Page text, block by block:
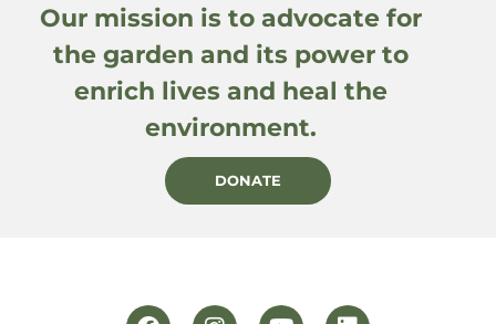
Our mission is to advocate for
the garden and its power to
enrich lives and heal the
environment.
DONATE